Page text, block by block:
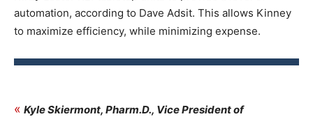
automation, according to Dave Adsit. This allows Kinney
to maximize efficiency, while minimizing expense.
« Kyle Skiermont, Pharm.D., Vice President of